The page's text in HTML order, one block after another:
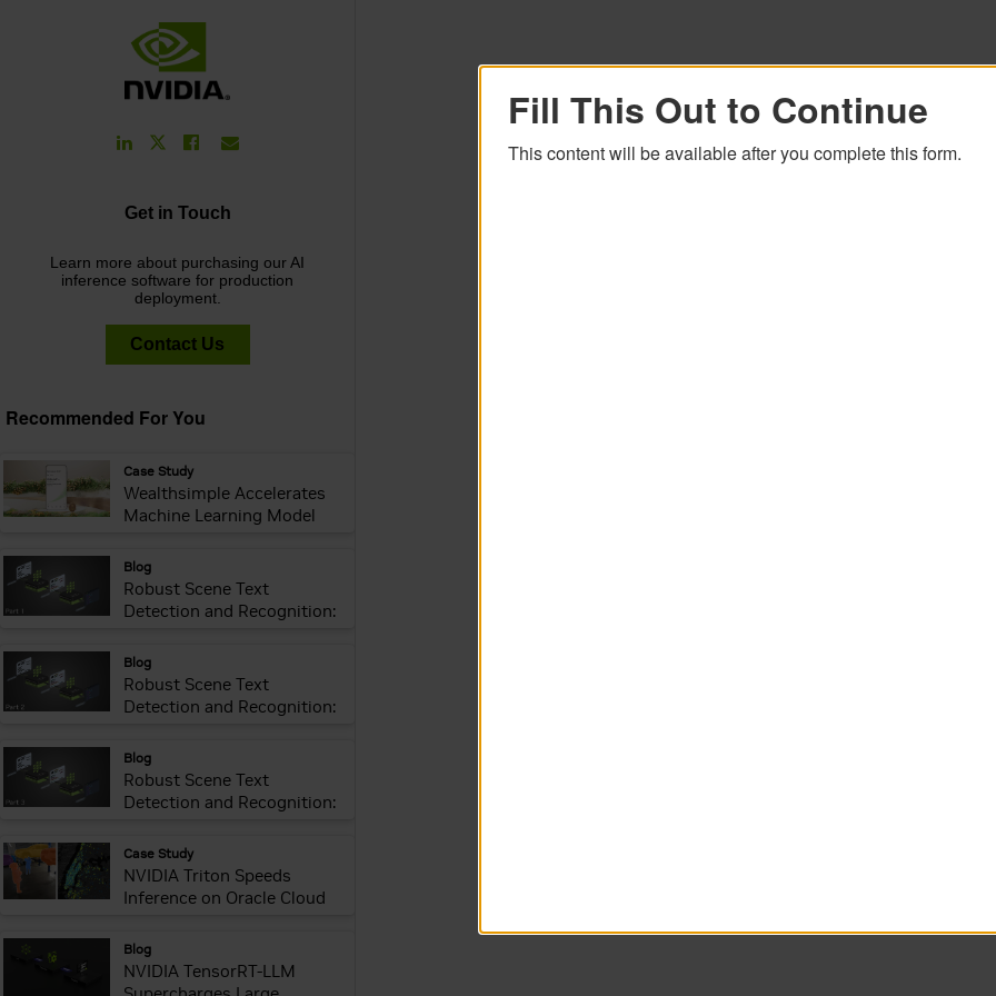
LinkedIn
Link
Twitter
Facebook
Link
Get in Touch
Learn more about purchasing our AI
inference software for production
deployment.
Contact Us
Recommended For You
webpage: Case Study
Wealthsimple Accelerates
Machine Learning Model
webpage:
Blog
Robust Scene Text
Detection and Recognition:
webpage:
Blog
Robust Scene Text
Detection and Recognition:
webpage:
Blog
Robust Scene Text
Detection and Recognition:
webpage:
Case Study
NVIDIA Triton Speeds
Inference on Oracle Cloud
webpage: Blog
NVIDIA TensorRT-LLM
Fill This Out to Continue
This content will be available after you complete this form.